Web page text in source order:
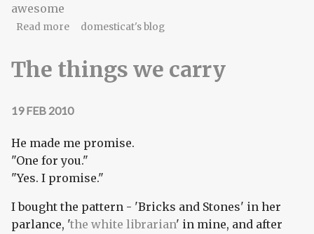
awesome
Read moreabout But it's awesome when it happens!
domesticat's blog
The things we carry
19 FEB 2010
He made me promise.
"One for you."
"Yes. I promise."
I bought the pattern - 'Bricks and Stones' in her
parlance, 'the white librarian' in mine, and after